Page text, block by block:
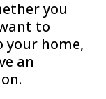
you
to
your home,
an